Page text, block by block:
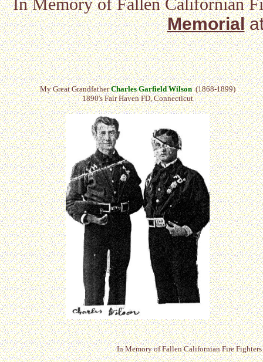
In Memory of Fallen Californian
Memorial
My Great GrandfatherCharles Garfield Wilson(1868-1899)
1890's Fair Haven FD, Connecticut
In Memory of Fallen Californian Fire